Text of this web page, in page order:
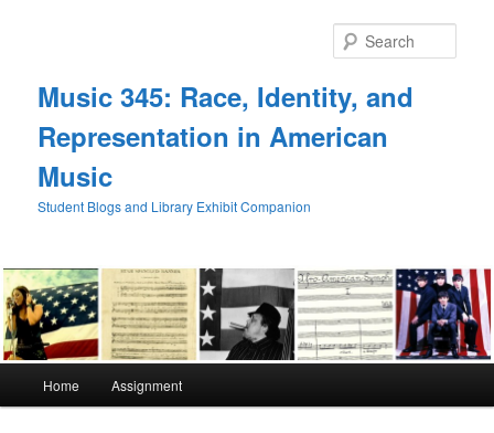
Music 345: Race, Identity, and
Representation in American
Music
Student Blogs and Library Exhibit Companion
Home Assignment